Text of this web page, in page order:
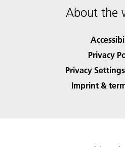
About the
Privacy
Privacy
Imprint &